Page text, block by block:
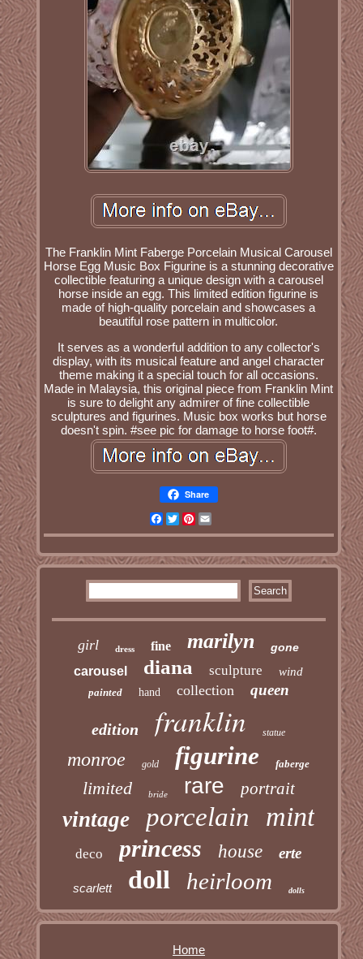
The Franklin Mint Faberge Porcelain Musical Carousel
Horse Egg Music Box Figurine is a stunning decorative
collectible featuring a unique design with a carousel
horse inside an egg. This limited edition figurine is
made of high-quality porcelain and showcases a
beautiful rose pattern in multicolor.
It serves as a wonderful addition to any collector's
display, with its musical feature and angel character
theme making it a special touch for all occasions.
Made in Malaysia, this original piece from Franklin Mint
is sure to delight any admirer of fine collectible
sculptures and figurines. Music box works but horse
doesn't spin. #see pic for damage to horse foot#.
Share
Facebook
TwitterPinterest
girl dress fine marilyn gone
carousel diana sculpture wind
painted hand collection queen
edition franklin statue
monroe gold figurine faberge
limited bride rare portrait
vintage porcelain mint
deco princess house erte
scarlett doll heirloom dolls
Home